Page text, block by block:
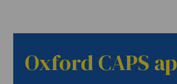
Oxford CAPS